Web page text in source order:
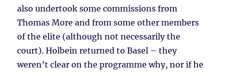
also undertook some commissions from
Thomas More and from some other members
of the elite (although not necessarily the
court). Holbein returned to Basel – they
weren’t clear on the programme why, nor if he